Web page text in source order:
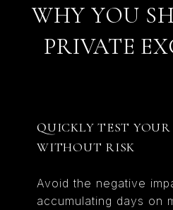
WHY YOU
PRIVATE
QUICKLY TEST YOUR
WITHOUT RISK
Avoid the negative
accumulating days on